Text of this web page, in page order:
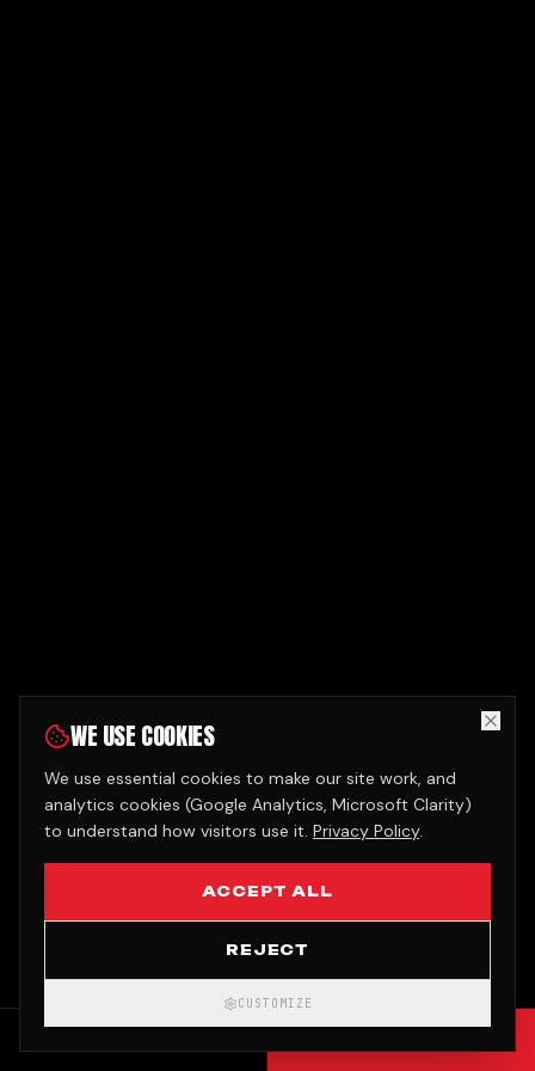
WE USE COOKIES
We use essential cookies to make our site work, and
analytics cookies (Google Analytics, Microsoft Clarity)
to understand how visitors use it. Privacy Policy.
ACCEPT ALL
REJECT
CUSTOMIZE